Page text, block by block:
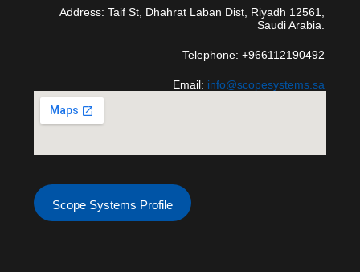
Address: Taif St, Dhahrat Laban Dist, Riyadh 12561,
Saudi Arabia.
Telephone: +966112190492
Email: info@scopesystems.sa
Scope Systems Profile